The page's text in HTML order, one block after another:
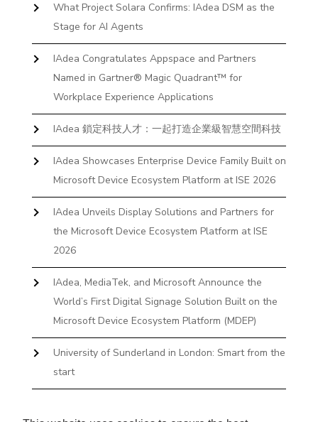
What Project Solara Confirms: IAdea DSM as the
Stage for AI Agents
IAdea Congratulates Appspace and Partners
Named in Gartner® Magic Quadrant™ for
Workplace Experience Applications
IAdea 鎖定科技人才：一起打造企業級智慧空間科技
IAdea Showcases Enterprise Device Family Built on
Microsoft Device Ecosystem Platform at ISE 2026
IAdea Unveils Display Solutions and Partners for
the Microsoft Device Ecosystem Platform at ISE
2026
IAdea, MediaTek, and Microsoft Announce the
World’s First Digital Signage Solution Built on the
Microsoft Device Ecosystem Platform (MDEP)
University of Sunderland in London: Smart from the
start